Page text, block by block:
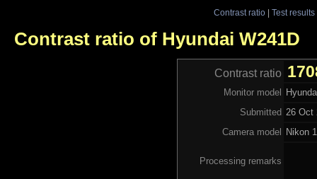
Contrast ratio| Test results
Contrast ratio of Hyundai W241D
Contrast ratio
Monitor model
Submitted 26 Oct
Camera model
Nikon
Processing remarks